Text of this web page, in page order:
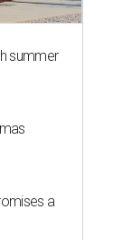
summer
a